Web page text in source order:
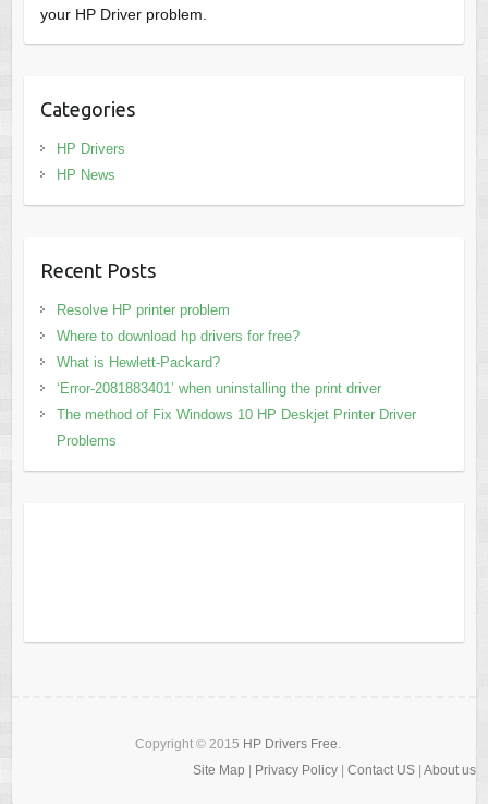
your HP Driver problem.
Categories
HP Drivers
HP News
Recent Posts
Resolve HP printer problem
Where to download hp drivers for free?
What is Hewlett-Packard?
‘Error-2081883401’ when uninstalling the print driver
The method of Fix Windows 10 HP Deskjet Printer Driver
Problems
Copyright © 2015 HP Drivers Free.
Site Map
Privacy Policy Contact US| About us